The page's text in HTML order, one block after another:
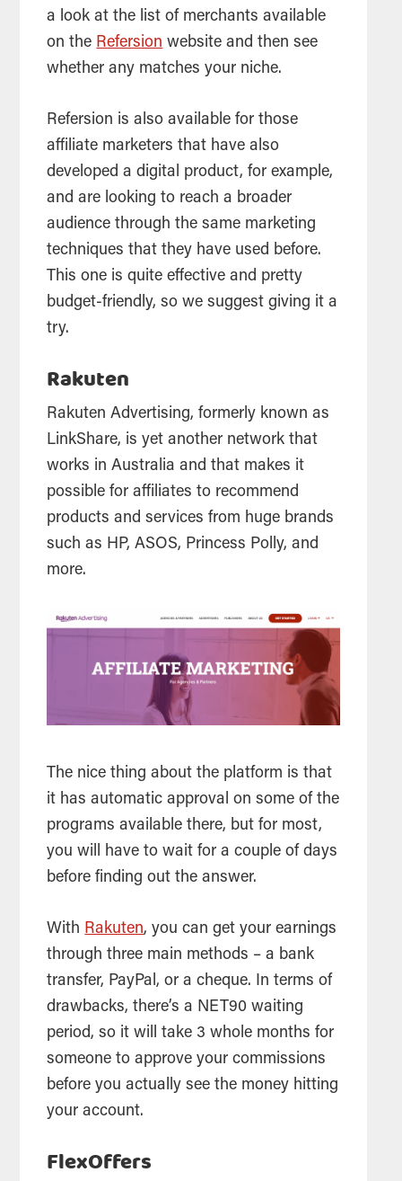
a look at the list of merchants available
on the Refersion website and then see
whether any matches your niche.
Refersion is also available for those
affiliate marketers that have also
developed a digital product, for example,
and are looking to reach a broader
audience through the same marketing
techniques that they have used before.
This one is quite effective and pretty
budget-friendly, so we suggest giving it a
try.
Rakuten
Rakuten Advertising, formerly known as
LinkShare, is yet another network that
works in Australia and that makes it
possible for affiliates to recommend
products and services from huge brands
such as HP, ASOS, Princess Polly, and
more.
The nice thing about the platform is that
it has automatic approval on some of the
programs available there, but for most,
you will have to wait for a couple of days
before finding out the answer.
With Rakuten, you can get your earnings
through three main methods – a bank
transfer, PayPal, or a cheque. In terms of
drawbacks, there’s a NET90 waiting
period, so it will take 3 whole months for
someone to approve your commissions
before you actually see the money hitting
your account.
FlexOffers